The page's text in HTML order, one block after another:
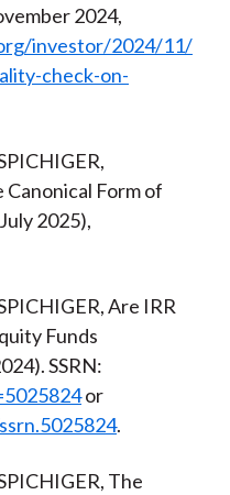
2024,
investor/2024/11/
check-on-
Form of
2025),
Are IRR
Funds
SSRN:
or
.
The